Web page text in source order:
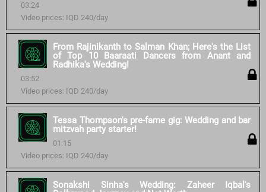
03:24
Video prices: IQD 240/day
From Rajinikanth to Salman Khan; Here's the List
of Top 10 Baaraati Dancers from Anant and
Radhika's Wedding!
03:52
Video prices: IQD 240/day
Tessa Thompson's pre-fame gig: Wedding and bar
mitzvah party starter!
01:15
Video prices: IQD 240/day
Sonakshi Sinha's Wedding: Zaheer Iqbal's